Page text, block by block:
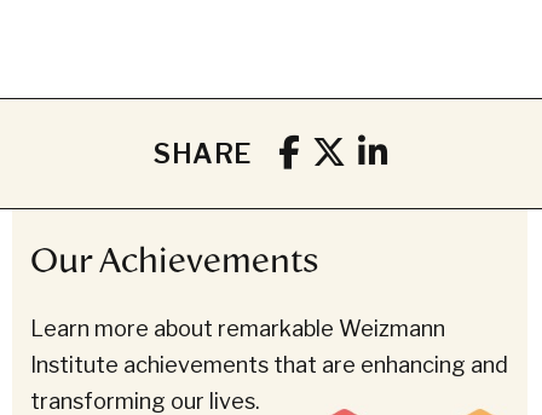
SHARE
Our Achievements
Learn more about remarkable Weizmann
Institute achievements that are enhancing and
transforming our lives.